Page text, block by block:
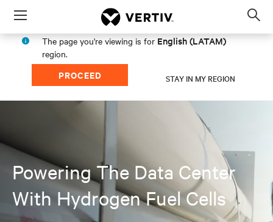
Menu
The page you're viewing is for English (LATAM)
region.
PROCEED STAY IN MY REGION
Powering The Data Center
With Hydrogen Fuel Cells